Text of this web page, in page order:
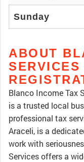
Sunday
ABOUT
Blanco Income Tax
is a trusted local
professional tax
Araceli, is a
work with
Services offers a